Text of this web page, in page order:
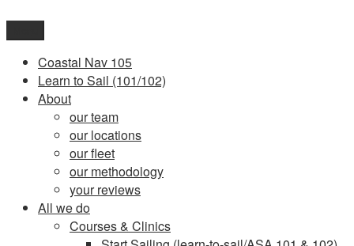
content
Coastal Nav 105
Learn to Sail (101/102)
About
our team
our locations
our fleet
our methodology
your reviews
All we do
Courses & Clinics